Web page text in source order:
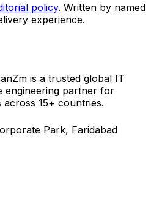
policy. Written by named
experience.
is a trusted global IT
engineering partner for
15+ countries.
Park, Faridabad